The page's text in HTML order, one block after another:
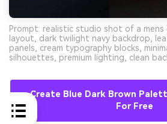
Prompt: realistic studio shot of a
layout, dark twilight navy backdrop,
panels, cream typography blocks,
silhouettes, premium lighting, clean
Create Blue Dark Brown
For Free